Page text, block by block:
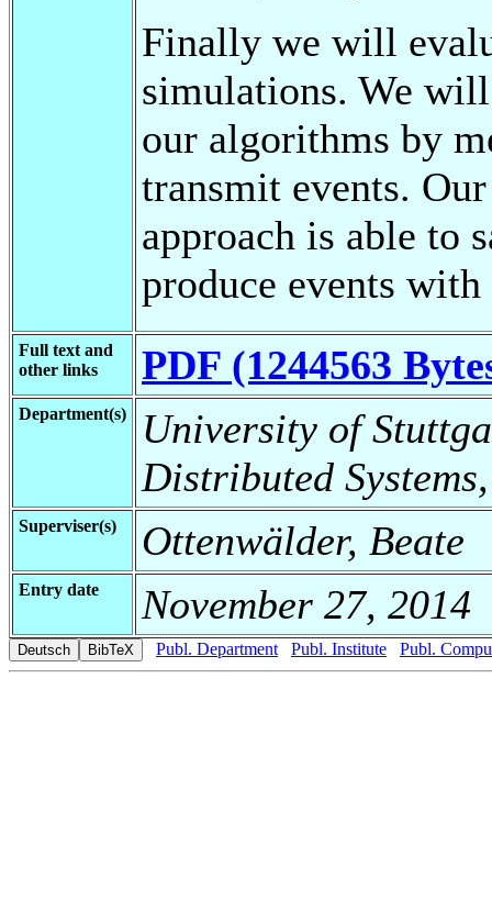
Finally we will
simulations. We
our algorithms by
transmit events.
approach is able to
produce events
Full text and
other links
PDF (1244563
Department(s)
University of
Distributed
Superviser(s) Ottenwälder, Beate
Entry date November 27, 2014
Publ. Department Publ. Institute Publ.